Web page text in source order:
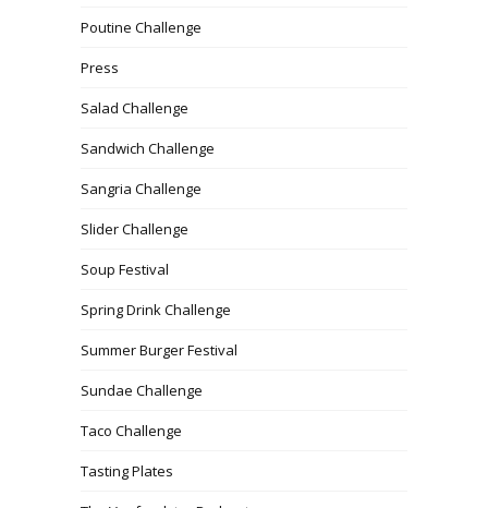
Poutine Challenge
Press
Salad Challenge
Sandwich Challenge
Sangria Challenge
Slider Challenge
Soup Festival
Spring Drink Challenge
Summer Burger Festival
Sundae Challenge
Taco Challenge
Tasting Plates